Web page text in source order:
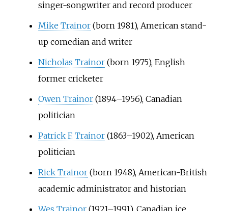
singer-songwriter and record producer
Mike Trainor(born 1981), American stand-
up comedian and writer
Nicholas Trainor(born 1975), English
former cricketer
Owen Trainor(1894–1956), Canadian
politician
Patrick F. Trainor(1863–1902), American
politician
Rick Trainor(born 1948), American-British
academic administrator and historian